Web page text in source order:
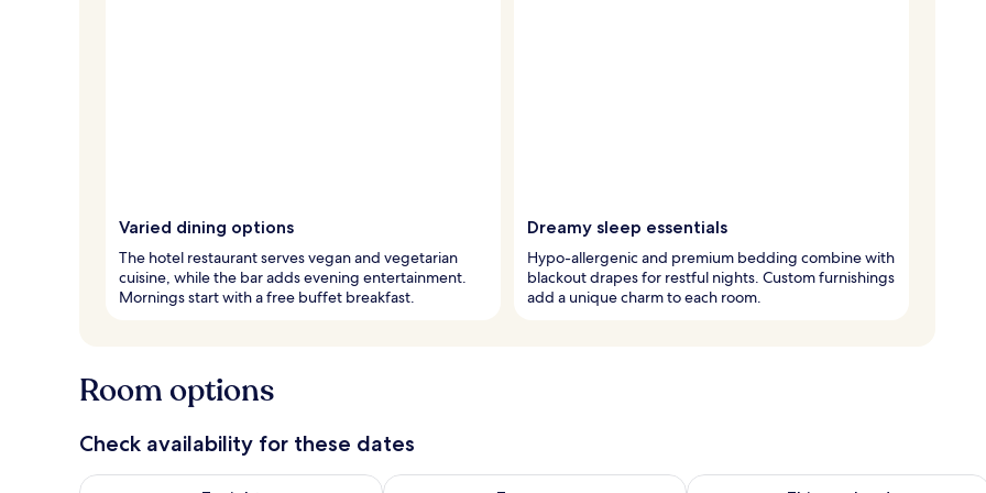
Varied dining options
The hotel restaurant serves vegan and vegetarian
cuisine, while the bar adds evening entertainment.
Mornings start with a free buffet breakfast.
Dreamy sleep essentials
Hypo-allergenic and premium bedding combine with
blackout drapes for restful nights. Custom furnishings
add a unique charm to each room.
Room options
Check availability for these dates
Check availability for tonight Aug 6 - Aug 7Check availability for tomorrow Aug 7 - Aug 8Check availability for this weekend